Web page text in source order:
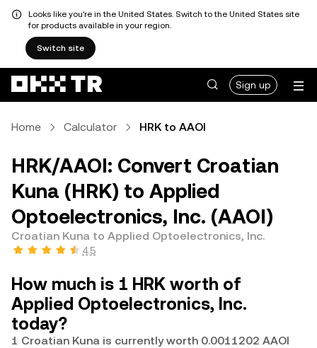
Looks like you're in the United States. Switch to the United States site
for products available in your region.
Switch site
Sign up
Home Calculator HRK to AAOI
HRK/AAOI: Convert Croatian
Kuna (HRK) to Applied
Optoelectronics, Inc. (AAOI)
Croatian Kuna to Applied Optoelectronics, Inc.
4.5
How much is 1 HRK worth of
Applied Optoelectronics, Inc.
today?
1 Croatian Kuna is currently worth 0.0011202 AAOI